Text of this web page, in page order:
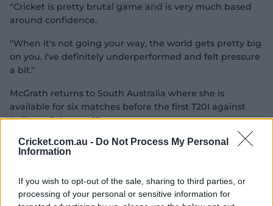
Cricket.com.au - Do Not Process My Personal
Information
If you wish to opt-out of the sale, sharing to third parties, or
processing of your personal or sensitive information for
"Cricket is pretty brutal game and is very much based
around confidence.
"When it's not going your way, the world gets pretty big
on you. I've definitely underperformed and felt pressure
a bit."
McGrath returns to South Australia where she is
available for six matches before the first T20I against
India on February 15.